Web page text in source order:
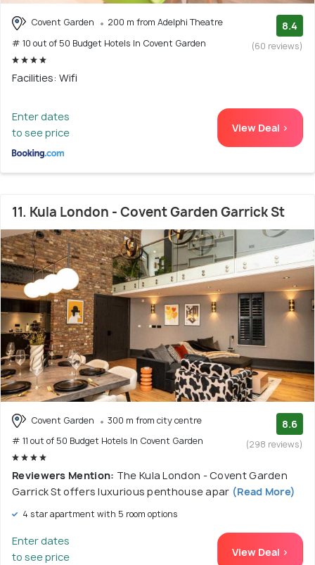
Covent Garden
200 m from Adelphi Theatre
# 10 out of 50 Budget Hotels In Covent Garden
8.4
(60 reviews)
Facilities: Wifi
Enter dates
to see price
View Deal >
11. Kula London - Covent Garden Garrick St
Covent Garden
300 m from city centre
# 11 out of 50 Budget Hotels In Covent Garden
8.6
(298 reviews)
Reviewers Mention: The Kula London - Covent Garden
Garrick St offers luxurious penthouse apar (Read More)
4 star apartment with 5 room options
Enter dates
to see price
View Deal >